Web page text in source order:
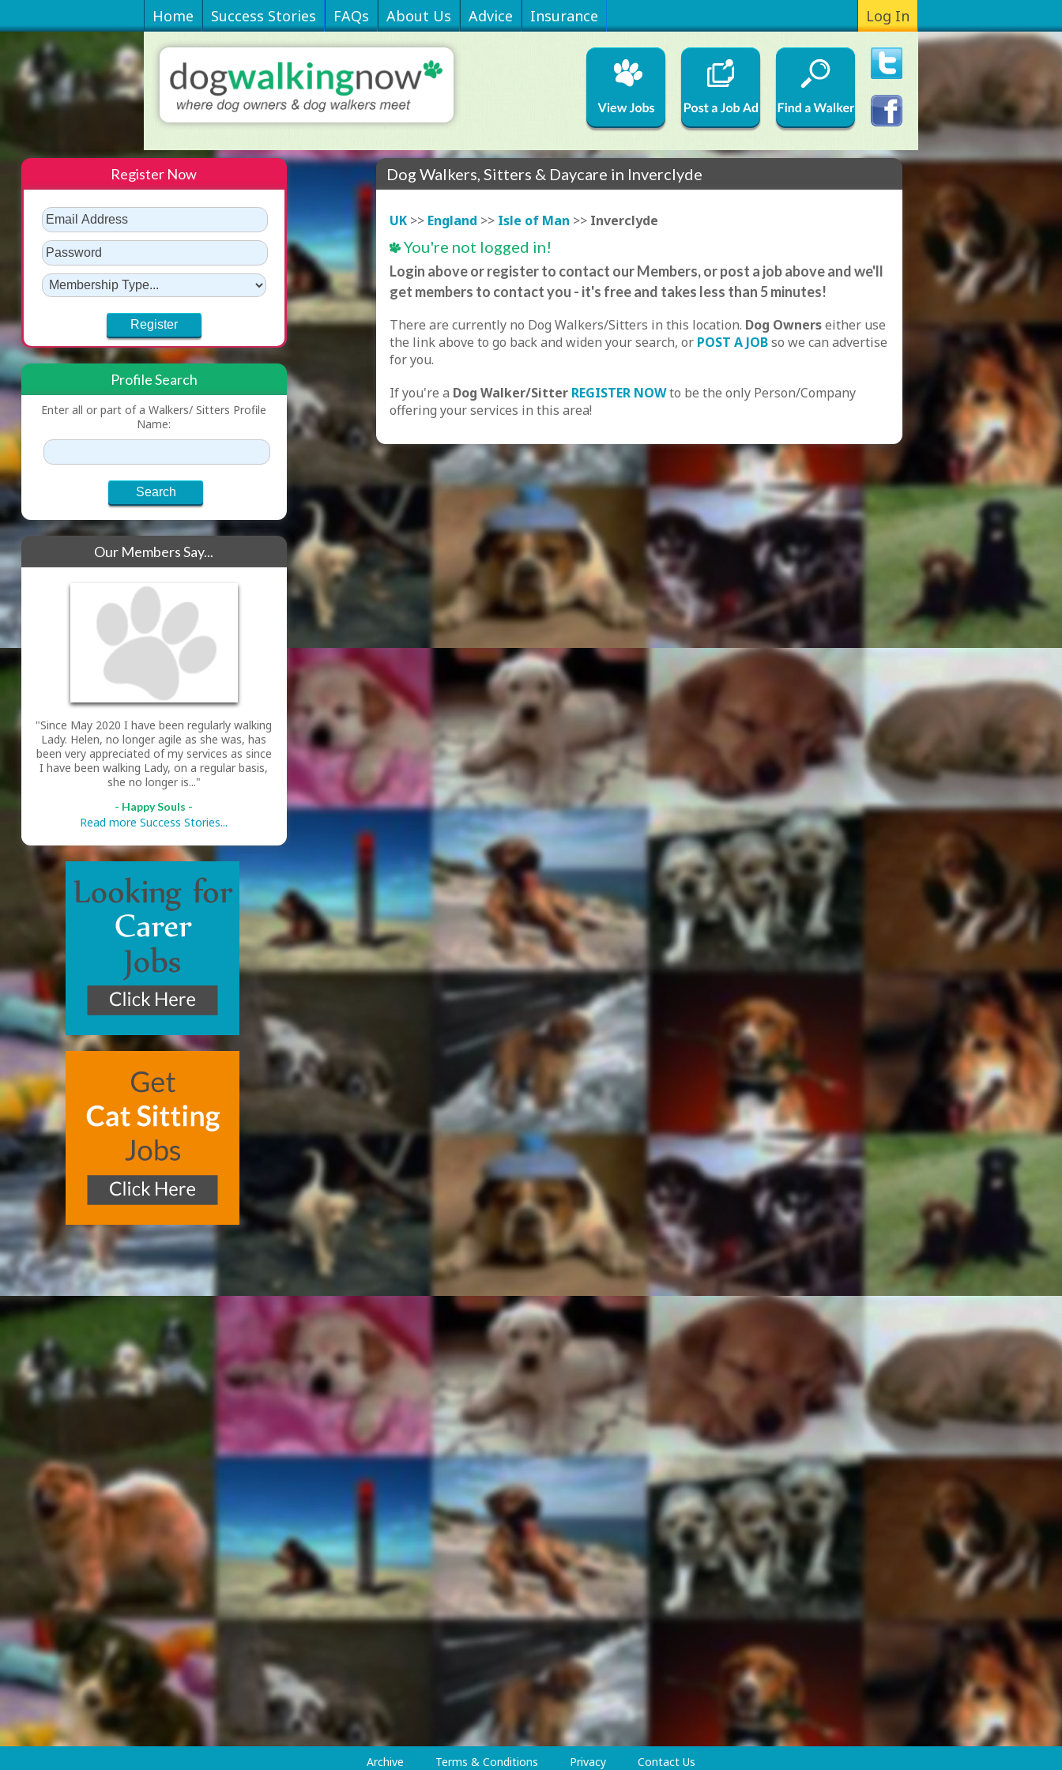
Home Success Stories FAQs About Us Advice Insurance Log In
Dog Walkers, Sitters & Daycare in Inverclyde
UK>> England >> Isle of Man >> Inverclyde
You're not logged in!
Login above or register to contact our Members, or post a job above and we'll
get members to contact you - it's free and takes less than 5 minutes!
There are currently no Dog Walkers/Sitters in this location. Dog Ownerseither use
the link above to go back and widen your search, or POST A JOBso we can advertise
for you.
If you're a Dog Walker/Sitter REGISTER NOWto be the only Person/Company
offering your services in this area!
Register Now
Profile Search
Enter all or part of a Walkers/ Sitters Profile
Name:
Our Members Say...
"Since May 2020 I have been regularly walking
Lady. Helen, no longer agile as she was, has
been very appreciated of my services as since
I have been walking Lady, on a regular basis,
she no longer is..."
- Happy Souls -
Read more Success Stories...
Archive Terms & Conditions Privacy Contact Us